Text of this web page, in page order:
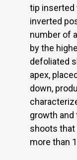
tip inserted
inverted
number of
by the
defoliated
apex,
down,
growth
shoots that
more than